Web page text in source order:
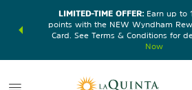
earn
LIMITED-TIME OFFER:Earn up to
points with the NEW Wyndham
Card. See Terms & Conditions for
Now